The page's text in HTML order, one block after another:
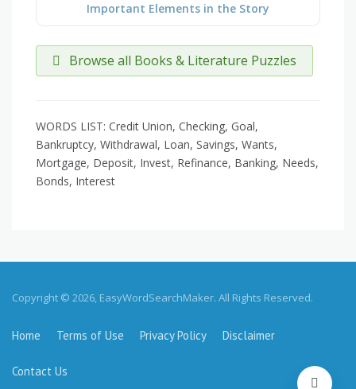
Important Elements in the Story
Browse all Books & Literature Puzzles
WORDS LIST: Credit Union, Checking, Goal,
Bankruptcy, Withdrawal, Loan, Savings, Wants,
Mortgage, Deposit, Invest, Refinance, Banking, Needs,
Bonds, Interest
Copyright © 2026, EasyWordSearchMaker. All Rights Reserved.
Home Terms of Use Privacy Policy Disclaimer
Contact Us